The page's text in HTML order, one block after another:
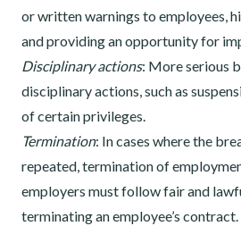
or written warnings to employees,
and providing an opportunity for
Disciplinary actions: More serious
disciplinary actions, such as
of certain privileges.
Termination: In cases where the
repeated, termination of
employers must follow fair and
terminating an employee’s